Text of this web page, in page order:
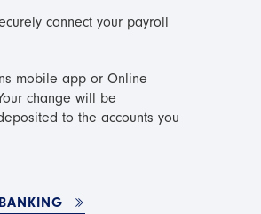
connect your payroll
mobile app or Online
change will be
to the accounts you